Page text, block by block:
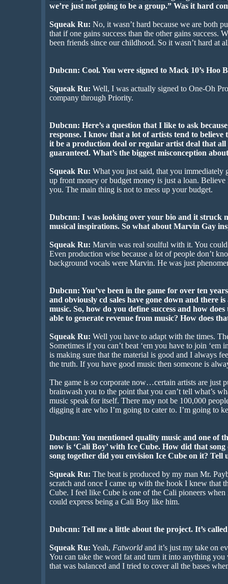
we’re just not going to be a group.” Was it hard
Squeak Ru: No, it wasn’t hard because we are both
that if one gains success than the other gains success.
been friends since our childhood. So it wasn’t hard at
Dubcnn: Cool. You were signed to Mack 10’s Hoo
Squeak Ru: Well, I was actually signed to One-Oh
company through Priority.
Dubcnn: Here’s a question that I like to ask
response. I know that a lot of artists tend to believe
it be a production deal or regular artist deal that all
guaranteed. What’s the biggest misconception
Squeak Ru: What you just said, that you immediately
up front money or budget money is just a loan.
you. The main thing is not to mess up your budget.
Dubcnn: I was looking over your bio and it struck
musical inspirations. So what about Marvin Gay
Squeak Ru: Marvin was real soulful with it. You
Even production wise because a lot of people don’t
background vocals were Marvin. He was just
Dubcnn: You’ve been in the game for over ten
and obviously cd sales have gone down and there
music. So, how do you define success and how
able to generate revenue from music? How does
Squeak Ru: Well you have to adapt with the times.
Sometimes if you can’t beat ‘em you have to join
is making sure that the material is good and I always
the truth. If you have good music then someone is
The game is so corporate now…certain artists are just
brainwash you to the point that you can’t tell what’s
music speak for itself. There may not be 100,000
digging it are who I’m going to cater to. I’m going to
Dubcnn: You mentioned quality music and one of
now is ‘Cali Boy’ with Ice Cube. How did that
song together did you envision Ice Cube on it? Tell
Squeak Ru: The beat is produced by my man Mr.
scratch and once I came up with the hook I knew that
Cube. I feel like Cube is one of the Cali pioneers when
could express being a Cali Boy like him.
Dubcnn: Tell me a little about the project. It’s
Squeak Ru: Yeah, Fatworld and it’s just my take on
You can take the word fat and turn it into anything you
that was balanced and I tried to cover all the bases